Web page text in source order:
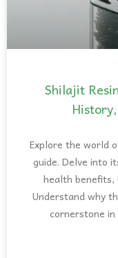
Shilajit
Explore the world
guide. Delve into
health benefits,
Understand why
cornerstone